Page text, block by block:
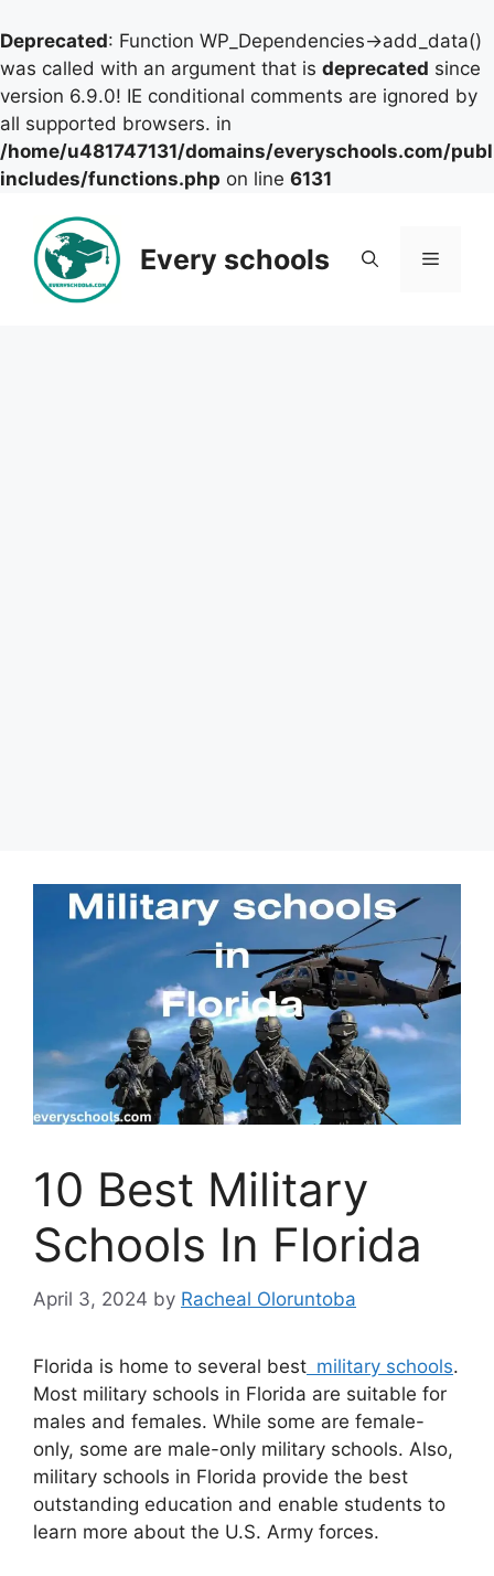
Deprecated: Function WP_Dependencies->add_data()
was called with an argument that is deprecated since
version 6.9.0! IE conditional comments are ignored by
all supported browsers. in
/home/u481747131/domains/everyschools.com/
includes/functions.php on line 6131
content
Every schools Menu
10 Best Military
Schools In Florida
April 3, 2024 by Racheal Oloruntoba
Florida is home to several best military schools.
Most military schools in Florida are suitable for
males and females. While some are female-
only, some are male-only military schools. Also,
military schools in Florida provide the best
outstanding education and enable students to
learn more about the U.S. Army forces.